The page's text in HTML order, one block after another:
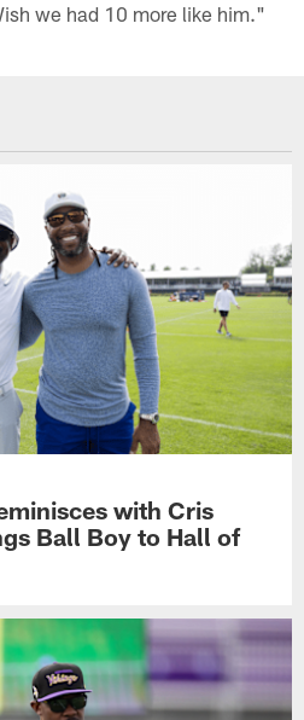
we had 10 more like him."
with Cris
Ball Boy to Hall of